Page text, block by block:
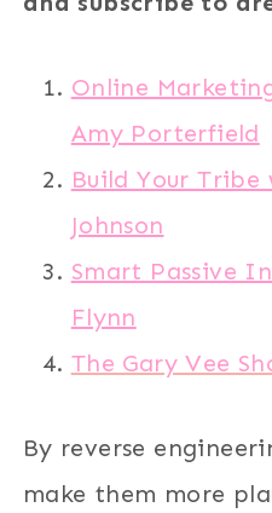
Online
Amy Porterfield
Build Your Tribe
Johnson
Smart Passive
Flynn
The Gary Vee
By reverse
make them more